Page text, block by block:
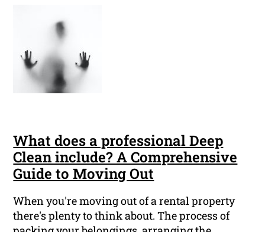
What does a professional Deep
Clean include? A Comprehensive
Guide to Moving Out
When you're moving out of a rental property
there's plenty to think about. The process of